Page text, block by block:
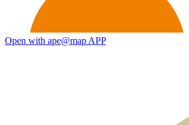
Open with ape@map APP